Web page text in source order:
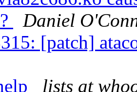
Daniel
[patch]
lists at